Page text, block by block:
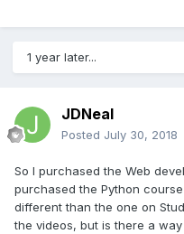
1 year later...
JDNeal
Posted July 30, 2018
So I purchased the Web
purchased the Python
different than the one on
the videos, but is there a